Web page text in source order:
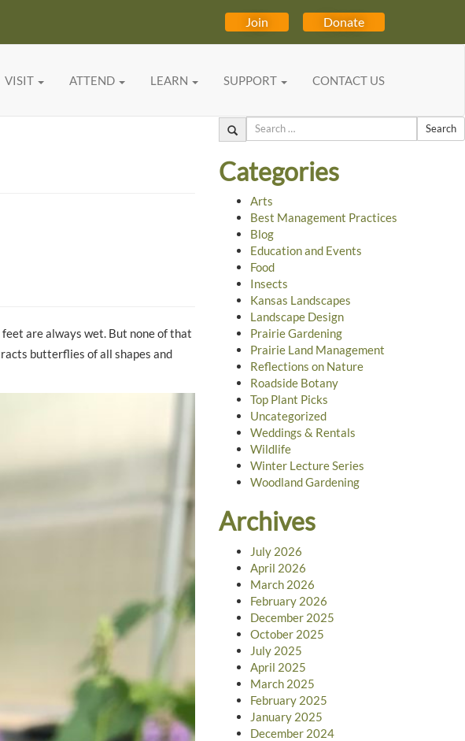
Join Donate
VISIT ATTEND LEARN SUPPORT CONTACT US
are always wet. But none of that
butterflies of all shapes and
Search
Categories
Arts
Best Management Practices
Blog
Education and Events
Food
Insects
Kansas Landscapes
Landscape Design
Prairie Gardening
Prairie Land Management
Reflections on Nature
Roadside Botany
Top Plant Picks
Uncategorized
Weddings & Rentals
Wildlife
Winter Lecture Series
Woodland Gardening
Archives
July 2026
April 2026
March 2026
February 2026
December 2025
October 2025
July 2025
April 2025
March 2025
February 2025
January 2025
December 2024